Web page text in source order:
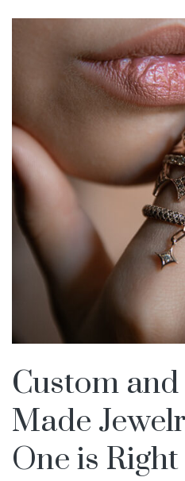
Custom
Made
One is